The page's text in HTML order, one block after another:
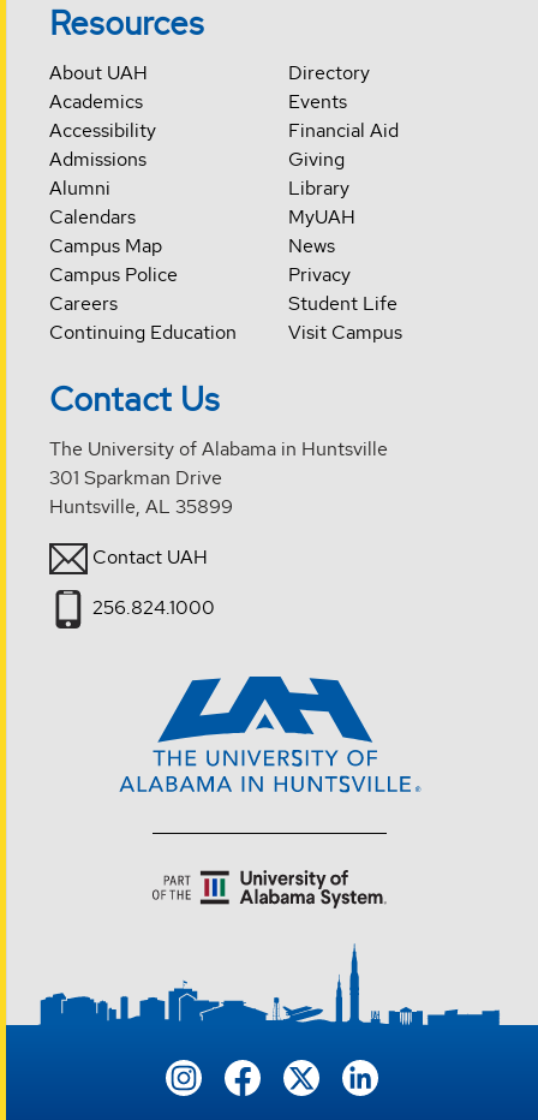
Resources
About UAH
Academics
Accessibility
Admissions
Alumni
Calendars
Campus Map
Campus Police
Careers
Continuing Education
Directory
Events
Financial Aid
Giving
Library
MyUAH
News
Privacy
Student Life
Visit Campus
Contact Us
The University of Alabama in Huntsville
301 Sparkman Drive
Huntsville, AL 35899
Contact UAH
256.824.1000